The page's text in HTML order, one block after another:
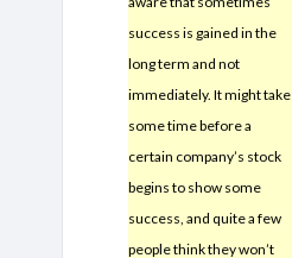
success is gained in the
long term and not
immediately. It might take
some time before a
certain company’s stock
begins to show some
success, and quite a few
people think they won’t